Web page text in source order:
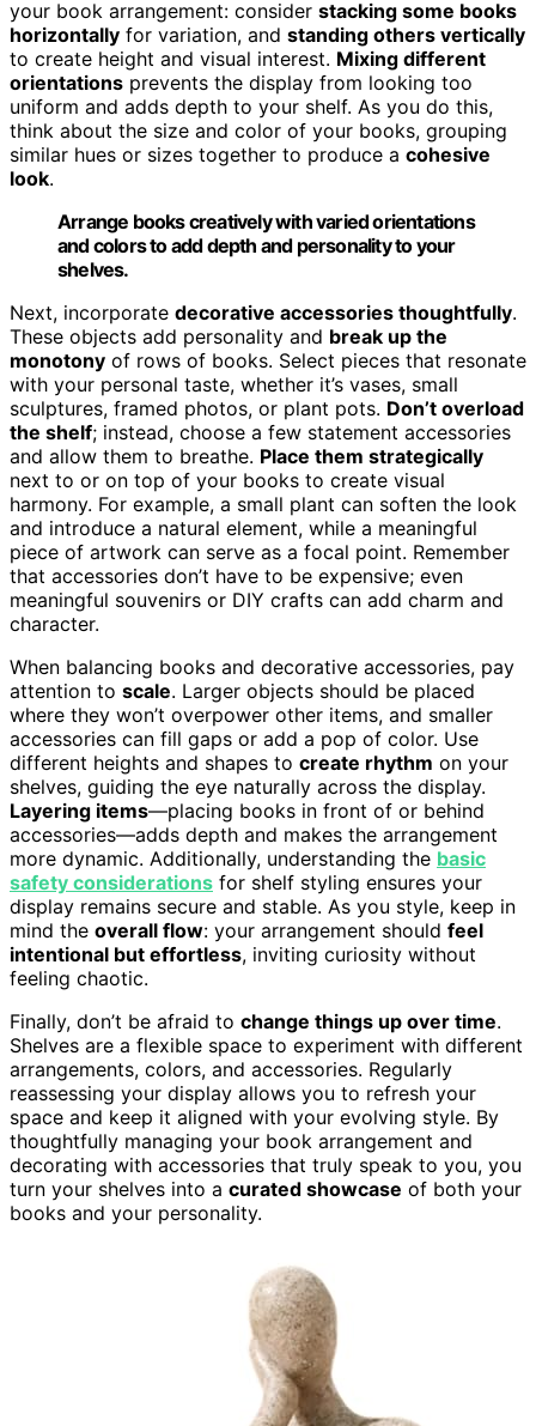
your book arrangement: consider stacking some books
horizontally for variation, and standing others vertically
to create height and visual interest. Mixing different
orientations prevents the display from looking too
uniform and adds depth to your shelf. As you do this,
think about the size and color of your books, grouping
similar hues or sizes together to produce a cohesive
look.
Arrange books creatively with varied orientations
and colors to add depth and personality to your
shelves.
Next, incorporate decorative accessories thoughtfully.
These objects add personality and break up the
monotony of rows of books. Select pieces that resonate
with your personal taste, whether it’s vases, small
sculptures, framed photos, or plant pots. Don’t overload
the shelf; instead, choose a few statement accessories
and allow them to breathe. Place them strategically
next to or on top of your books to create visual
harmony. For example, a small plant can soften the look
and introduce a natural element, while a meaningful
piece of artwork can serve as a focal point. Remember
that accessories don’t have to be expensive; even
meaningful souvenirs or DIY crafts can add charm and
character.
When balancing books and decorative accessories, pay
attention to scale. Larger objects should be placed
where they won’t overpower other items, and smaller
accessories can fill gaps or add a pop of color. Use
different heights and shapes to create rhythm on your
shelves, guiding the eye naturally across the display.
Layering items—placing books in front of or behind
accessories—adds depth and makes the arrangement
more dynamic. Additionally, understanding the basic
safety considerations for shelf styling ensures your
display remains secure and stable. As you style, keep in
mind the overall flow: your arrangement should feel
intentional but effortless, inviting curiosity without
feeling chaotic.
Finally, don’t be afraid to change things up over time.
Shelves are a flexible space to experiment with different
arrangements, colors, and accessories. Regularly
reassessing your display allows you to refresh your
space and keep it aligned with your evolving style. By
thoughtfully managing your book arrangement and
decorating with accessories that truly speak to you, you
turn your shelves into a curated showcase of both your
books and your personality.